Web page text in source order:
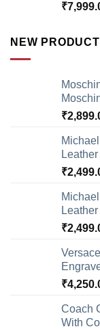
₹
NEW
₹
₹
₹
₹
Coach
With